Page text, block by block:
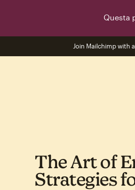
Questa
Join Mailchimp with
The Art of
Strategies